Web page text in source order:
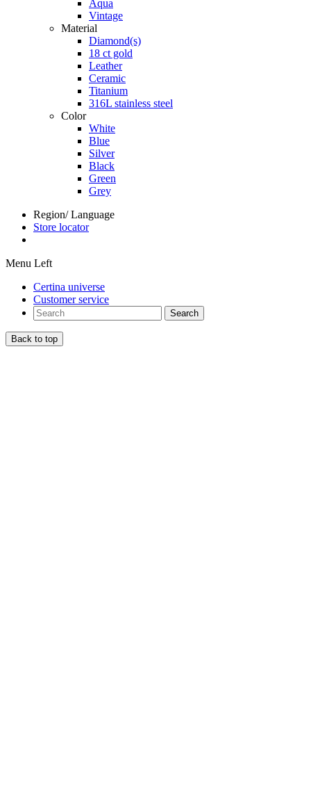
Aqua
Vintage
Material
Diamond(s)
18 ct gold
Leather
Ceramic
Titanium
316L stainless steel
Color
White
Blue
Silver
Black
Green
Grey
Region/ Language
Store locator
Menu Left
Certina universe
Customer service
Search
Back to top